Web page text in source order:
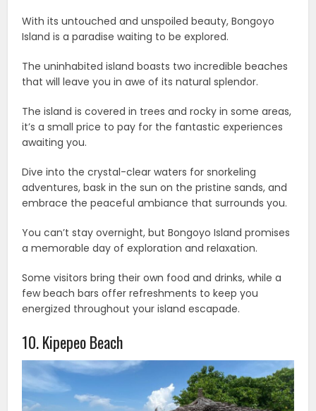
With its untouched and unspoiled beauty, Bongoyo
Island is a paradise waiting to be explored.
The uninhabited island boasts two incredible beaches
that will leave you in awe of its natural splendor.
The island is covered in trees and rocky in some areas,
it’s a small price to pay for the fantastic experiences
awaiting you.
Dive into the crystal-clear waters for snorkeling
adventures, bask in the sun on the pristine sands, and
embrace the peaceful ambiance that surrounds you.
You can’t stay overnight, but Bongoyo Island promises
a memorable day of exploration and relaxation.
Some visitors bring their own food and drinks, while a
few beach bars offer refreshments to keep you
energized throughout your island escapade.
10. Kipepeo Beach